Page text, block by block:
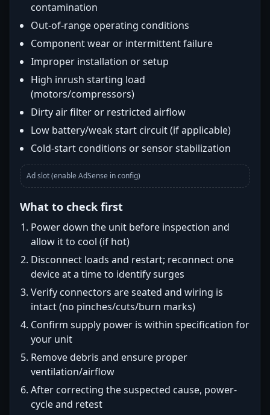
contamination
Out-of-range operating conditions
Component wear or intermittent failure
Improper installation or setup
High inrush starting load
(motors/compressors)
Dirty air filter or restricted airflow
Low battery/weak start circuit (if applicable)
Cold-start conditions or sensor stabilization
Ad slot (enable AdSense in config)
What to check first
Power down the unit before inspection and
allow it to cool (if hot)
Disconnect loads and restart; reconnect one
device at a time to identify surges
Verify connectors are seated and wiring is
intact (no pinches/cuts/burn marks)
Confirm supply power is within specification for
your unit
Remove debris and ensure proper
ventilation/airflow
After correcting the suspected cause, power-
cycle and retest